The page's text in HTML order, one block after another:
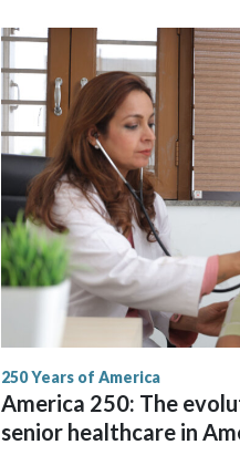
250 Years of America
America 250: The
senior healthcare in